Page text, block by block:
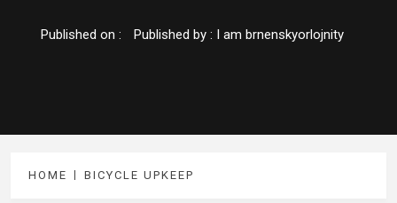
Published on : Published by : I am brnenskyorlojnity
HOME BICYCLE UPKEEP